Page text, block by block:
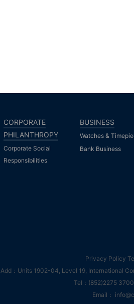
CORPORATE
PHILANTHROPY
Corporate Social
Responsibilities
BUSINESS
Watches &
Bank Business
Privacy Policy
Add：Units 1902-04, Level 19, International
Tel：(852)2275
Email：